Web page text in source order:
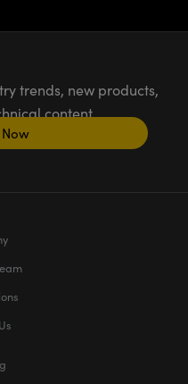
trends, new products,
content